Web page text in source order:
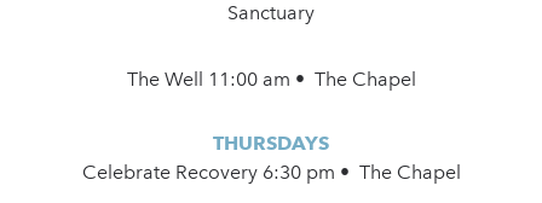
Sanctuary
The Well 11:00 am • The Chapel
THURSDAYS
Celebrate Recovery 6:30 pm • The Chapel